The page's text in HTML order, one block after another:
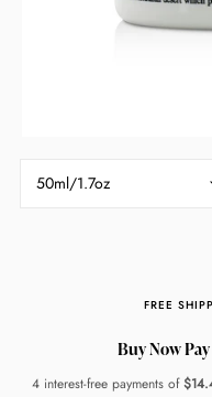
50ml/1.7oz
FREE
Buy Now
4 interest-free payments of